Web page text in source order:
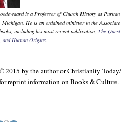
is a Professor of Church History at
Michigan. He is an ordained minister in the
including his most recent publication, The
and Human Origins.
2015 by the author or Christianity Today/
reprint information onBooks & Culture.